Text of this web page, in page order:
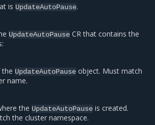
is UpdateAutoPause.
UpdateAutoPause CR that contains the
the UpdateAutoPause object. Must match
name.
the UpdateAutoPause is created.
the cluster namespace.